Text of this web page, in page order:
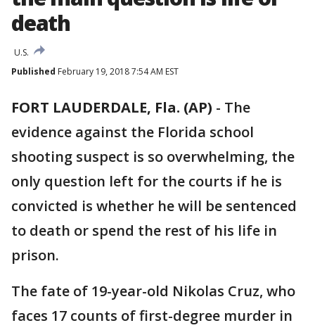
death
U.S.
Published February 19, 2018 7:54 AM EST
FORT LAUDERDALE, Fla. (AP) - The
evidence against the Florida school
shooting suspect is so overwhelming, the
only question left for the courts if he is
convicted is whether he will be sentenced
to death or spend the rest of his life in
prison.
The fate of 19-year-old Nikolas Cruz, who
faces 17 counts of first-degree murder in